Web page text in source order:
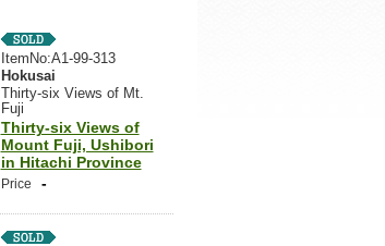
ItemNo:A1-99-313
Hokusai
Thirty-six Views of Mt.
Fuji
Thirty-six Views of
Mount Fuji, Ushibori
in Hitachi Province
Price -